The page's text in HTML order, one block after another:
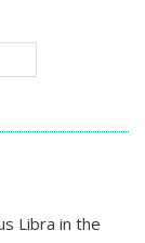
Libra in the